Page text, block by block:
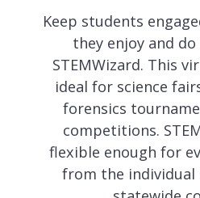
Keep students
they enjoy and
STEMWizard. This
ideal for science
forensics
competitions.
flexible enough for
from the individual